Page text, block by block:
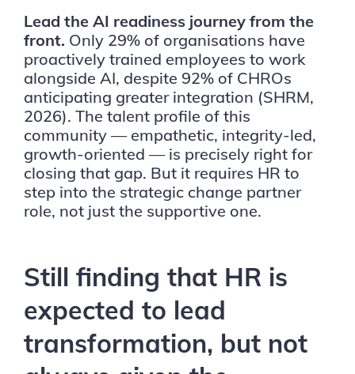
Lead the AI readiness journey from the
front. Only 29% of organisations have
proactively trained employees to work
alongside AI, despite 92% of CHROs
anticipating greater integration (SHRM,
2026). The talent profile of this
community — empathetic, integrity-led,
growth-oriented — is precisely right for
closing that gap. But it requires HR to
step into the strategic change partner
role, not just the supportive one.
Still finding that HR is
expected to lead
transformation, but not